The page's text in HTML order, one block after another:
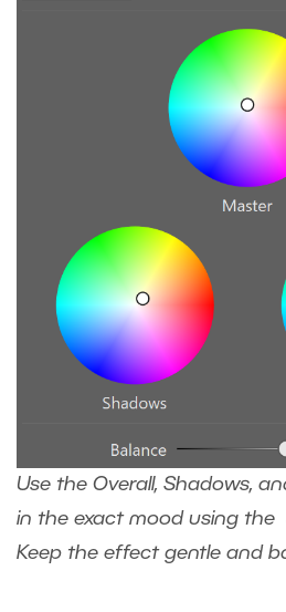
Use the Overall, Shadows,
in the exact mood using the
Keep the effect gentle and